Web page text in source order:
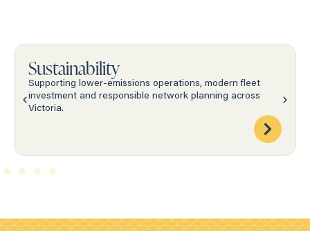
Sustainability
Supporting lower-emissions operations, modern fleet
investment and responsible network planning across
Victoria.